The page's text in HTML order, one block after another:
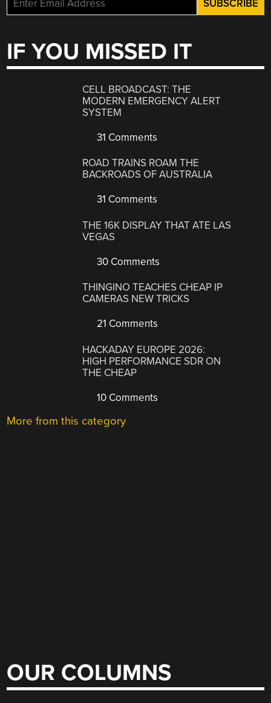
IF YOU MISSED IT
CELL BROADCAST: THE
MODERN EMERGENCY ALERT
SYSTEM
31 Comments
ROAD TRAINS ROAM THE
BACKROADS OF AUSTRALIA
31 Comments
THE 16K DISPLAY THAT ATE LAS
VEGAS
30 Comments
THINGINO TEACHES CHEAP IP
CAMERAS NEW TRICKS
21 Comments
HACKADAY EUROPE 2026:
HIGH PERFORMANCE SDR ON
THE CHEAP
10 Comments
More from this category
OUR COLUMNS